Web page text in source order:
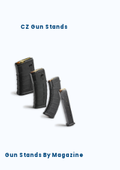
CZ Gun Stands
Gun Stands By Magazine